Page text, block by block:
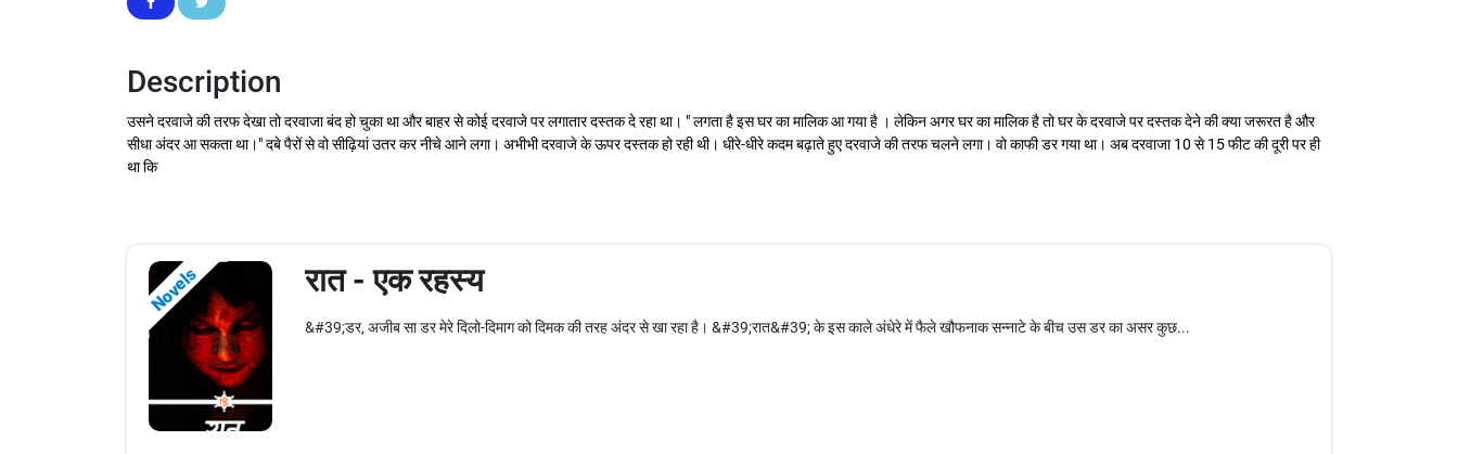
Description
उसने दरवाजे की तरफ देखा तो दरवाजा बंद हो चुका था और बाहर से कोई दरवाजे पर लगातार दस्तक दे रहा था। " लगता है इस घर का मालिक आ गया है । लेकिन अगर घर का मालिक है तो घर के दरवाजे पर दस्तक देने की क्या जरूरत है और
सीधा अंदर आ सकता था।" दबे पैरों से वो सीढ़ियां उतर कर नीचे आने लगा। अभीभी दरवाजे के ऊपर दस्तक हो रही थी। धीरे-धीरे कदम बढ़ाते हुए दरवाजे की तरफ चलने लगा। वो काफी डर गया था। अब दरवाजा 10 से 15 फीट की दूरी पर ही
था कि
Novels रात - एक रहस्य
&#39;डर, अजीब सा डर मेरे दिलो-दिमाग को दिमक की तरह अंदर से खा रहा है। &#39;रात&#39; के इस काले अंधेरे में फैले खौफनाक सन्नाटे के बीच उस डर का असर कुछ...